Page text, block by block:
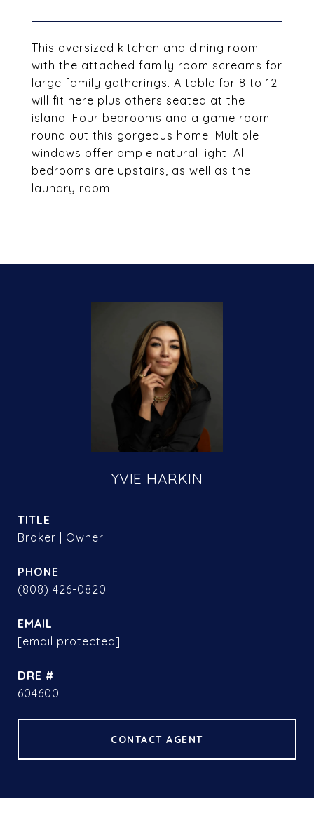
This oversized kitchen and dining room
with the attached family room screams for
large family gatherings. A table for 8 to 12
will fit here plus others seated at the
island. Four bedrooms and a game room
round out this gorgeous home. Multiple
windows offer ample natural light. All
bedrooms are upstairs, as well as the
laundry room.
YVIE HARKIN
TITLE
Broker | Owner
PHONE
(808) 426-0820
EMAIL
[email protected]
DRE #
604600
CONTACT AGENT